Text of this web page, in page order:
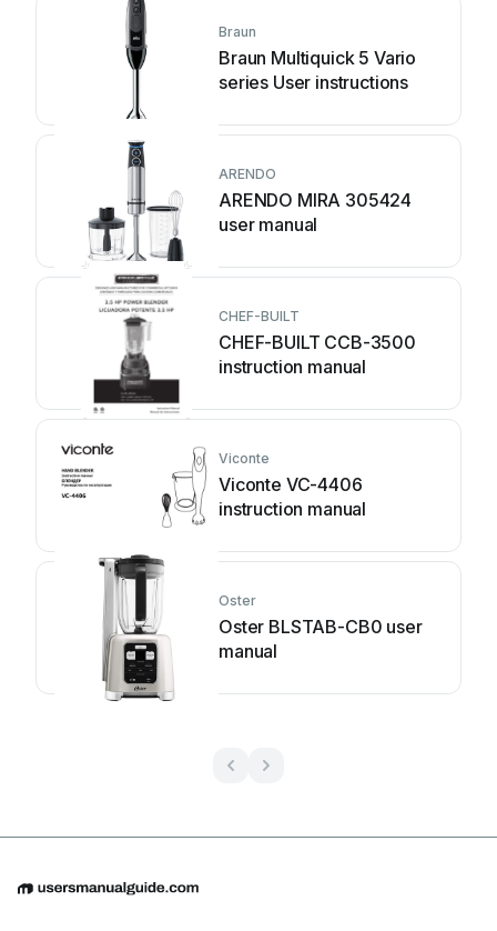
Braun
Braun Multiquick 5 Vario
series User instructions
ARENDO
ARENDO MIRA 305424
user manual
CHEF-BUILT
CHEF-BUILT CCB-3500
instruction manual
Viconte
Viconte VC-4406
instruction manual
Oster
Oster BLSTAB-CB0 user
manual